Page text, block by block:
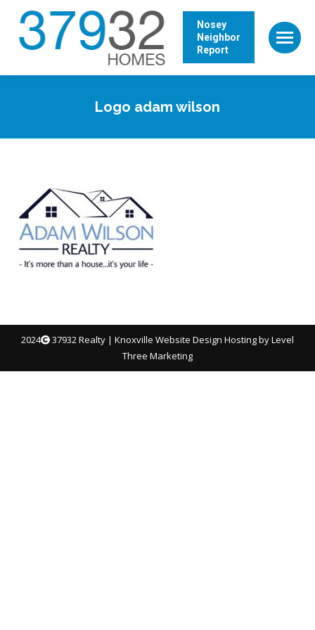
Nosey
Neighbor
Report
Logo adam wilson
2024 37932 Realty | Knoxville Website Design Hosting by Level
Three Marketing